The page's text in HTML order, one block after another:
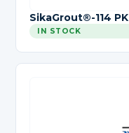
SikaGrout®-114 PK
IN STOCK